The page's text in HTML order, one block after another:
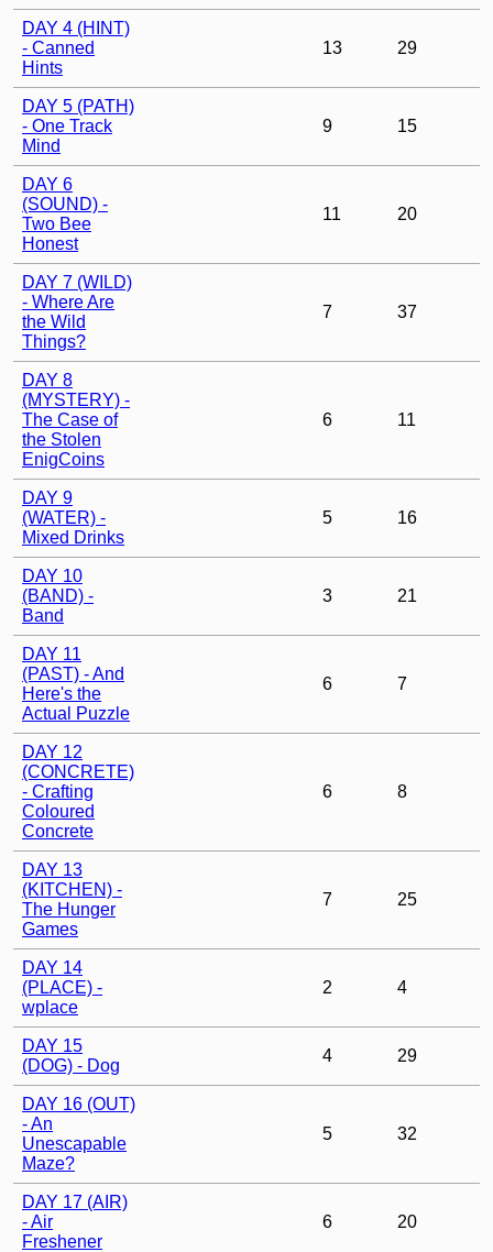
DAY 4 (HINT)
- Canned
Hints
13 29
DAY 5 (PATH)
- One Track
Mind
9 15
DAY 6
(SOUND) -
Two Bee
Honest
11 20
DAY 7 (WILD)
- Where Are
the Wild
Things?
7 37
DAY 8
(MYSTERY) -
The Case of
the Stolen
EnigCoins
6 11
DAY 9
(WATER) -
Mixed Drinks
5 16
DAY 10
(BAND) -
Band
3 21
DAY 11
(PAST) - And
Here's the
Actual Puzzle
6 7
DAY 12
(CONCRETE)
- Crafting
Coloured
Concrete
6 8
DAY 13
(KITCHEN) -
The Hunger
Games
7 25
DAY 14
(PLACE) -
wplace
2 4
DAY 15
(DOG) - Dog
4 29
DAY 16 (OUT)
- An
Unescapable
Maze?
5 32
DAY 17 (AIR)
- Air
Freshener
6 20